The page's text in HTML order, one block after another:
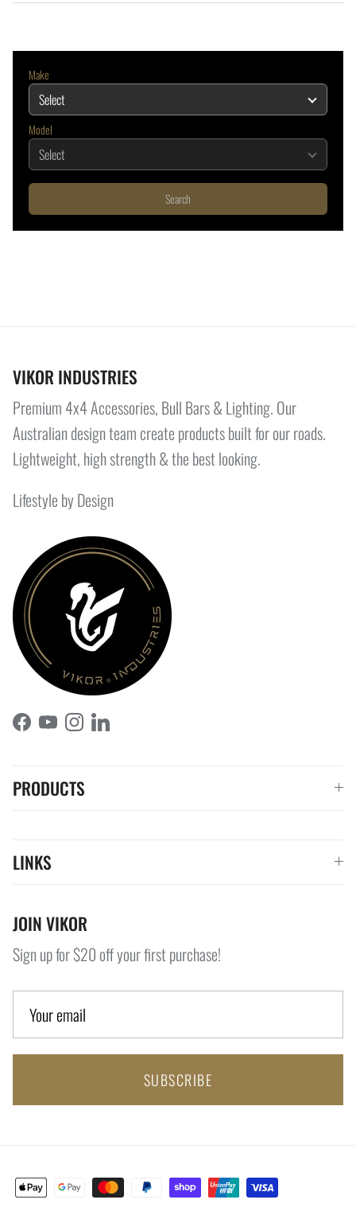
Make
Model
Search
VIKOR INDUSTRIES
Premium 4x4 Accessories, Bull Bars & Lighting. Our
Australian design team create products built for our roads.
Lightweight, high strength & the best looking.
Lifestyle by Design
Facebook
YouTubeInstagramLinkedIn
PRODUCTS
LINKS
JOIN VIKOR
Sign up for $20 off your first purchase!
SUBSCRIBE